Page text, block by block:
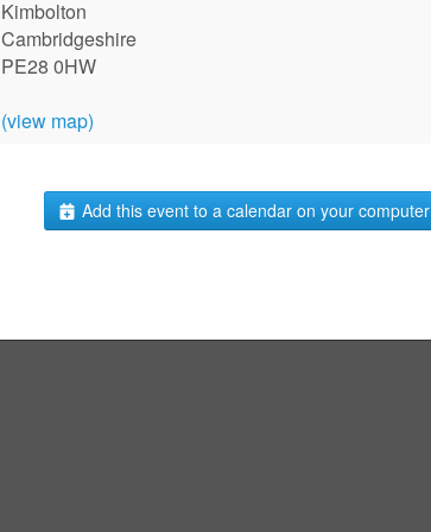
Kimbolton
Cambridgeshire
PE28 0HW
(view map)
Add this event to a calendar on your computer